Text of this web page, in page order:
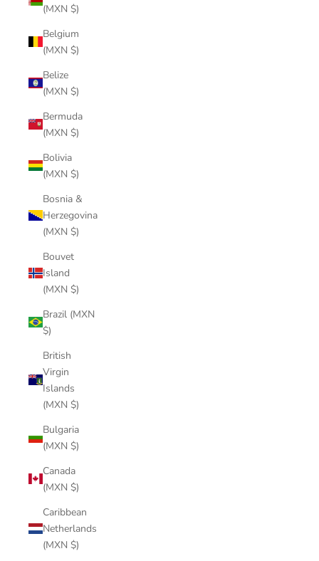
(MXN $)
Belgium
(MXN $)
Belize
(MXN $)
Bermuda
(MXN $)
Bolivia
(MXN $)
Bosnia &
Herzegovina
(MXN $)
Bouvet
Island
(MXN $)
Brazil (MXN
$)
British
Virgin
Islands
(MXN $)
Bulgaria
(MXN $)
Canada
(MXN $)
Caribbean
Netherlands
(MXN $)